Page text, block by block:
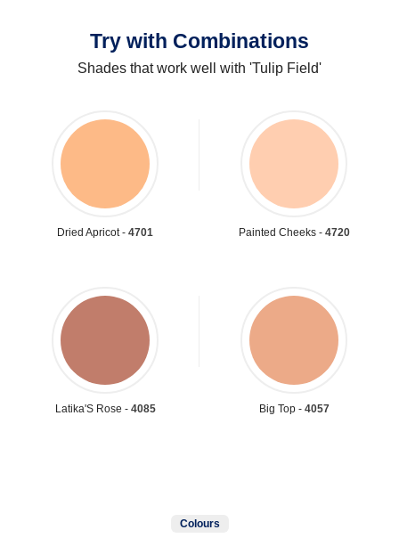
Try with Combinations
Shades that work well with 'Tulip Field'
Dried Apricot - 4701 Painted Cheeks - 4720
Latika'S Rose - 4085 Big Top - 4057
Colours